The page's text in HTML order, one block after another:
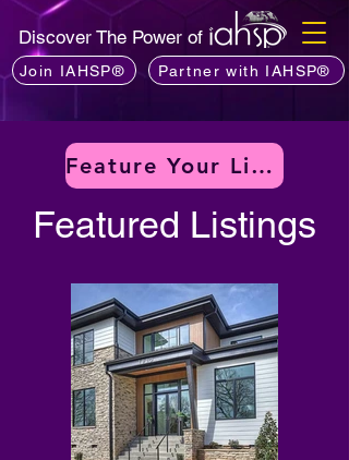
Discover The Power of
Join IAHSP® Partner with IAHSP®
Feature Your Listing
Featured Listings